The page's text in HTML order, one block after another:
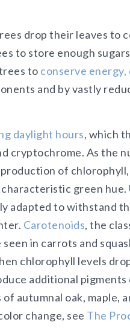
drop their leaves to
to store enough
to conserve
and by vastly
daylight hours, which
cryptochrome. As the
of
green
adapted to withstand
Carotenoids, the
in carrots and
chlorophyll levels
additional
autumnal oak, maple,
change, see The